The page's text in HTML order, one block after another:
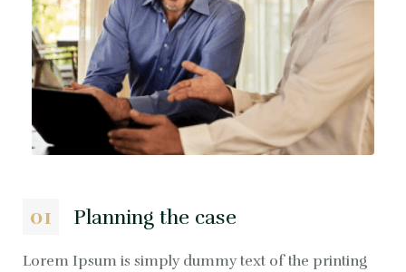
01 Planning the case
Lorem Ipsum is simply dummy text of the printing